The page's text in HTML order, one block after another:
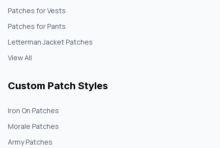
Patches for Vests
Patches for Pants
Letterman Jacket Patches
View All
Custom Patch Styles
Iron On Patches
Morale Patches
Army Patches